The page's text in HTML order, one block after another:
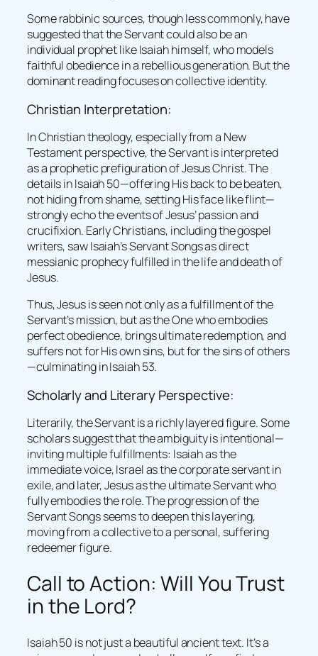
Some rabbinic sources, though less commonly, have
suggested that the Servant could also be an
individual prophet like Isaiah himself, who models
faithful obedience in a rebellious generation. But the
dominant reading focuses on collective identity.
Christian Interpretation:
In Christian theology, especially from a New
Testament perspective, the Servant is interpreted
as a prophetic prefiguration of Jesus Christ. The
details in Isaiah 50—offering His back to be beaten,
not hiding from shame, setting His face like flint—
strongly echo the events of Jesus’ passion and
crucifixion. Early Christians, including the gospel
writers, saw Isaiah’s Servant Songs as direct
messianic prophecy fulfilled in the life and death of
Jesus.
Thus, Jesus is seen not only as a fulfillment of the
Servant’s mission, but as the One who embodies
perfect obedience, brings ultimate redemption, and
suffers not for His own sins, but for the sins of others
—culminating in Isaiah 53.
Scholarly and Literary Perspective:
Literarily, the Servant is a richly layered figure. Some
scholars suggest that the ambiguity is intentional—
inviting multiple fulfillments: Isaiah as the
immediate voice, Israel as the corporate servant in
exile, and later, Jesus as the ultimate Servant who
fully embodies the role. The progression of the
Servant Songs seems to deepen this layering,
moving from a collective to a personal, suffering
redeemer figure.
Call to Action: Will You Trust
in the Lord?
Isaiah 50 is not just a beautiful ancient text. It’s a